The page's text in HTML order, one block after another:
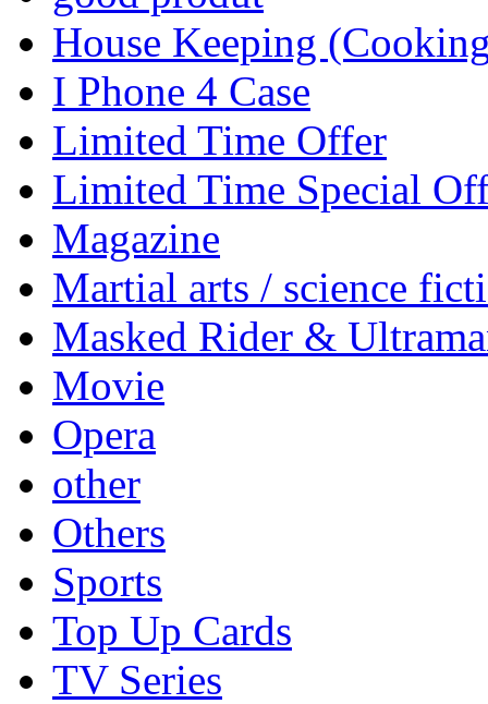
House Keeping
I Phone 4 Case
Limited Time Offer
Limited Time Special
Magazine
Martial arts / science
Masked Rider &
Movie
Opera
other
Others
Sports
Top Up Cards
TV Series